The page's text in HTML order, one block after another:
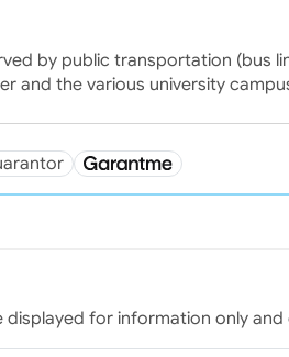
by public transportation (bus
and the various university
displayed for information only